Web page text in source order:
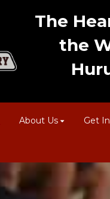
The
the
About Us Get